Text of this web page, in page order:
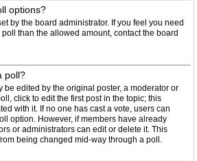
options?
by the board administrator. If you feel you need
than the allowed amount, contact the board
poll?
be edited by the original poster, a moderator or
click to edit the first post in the topic; this
with it. If no one has cast a vote, users can
option. However, if members have already
or administrators can edit or delete it. This
being changed mid-way through a poll.